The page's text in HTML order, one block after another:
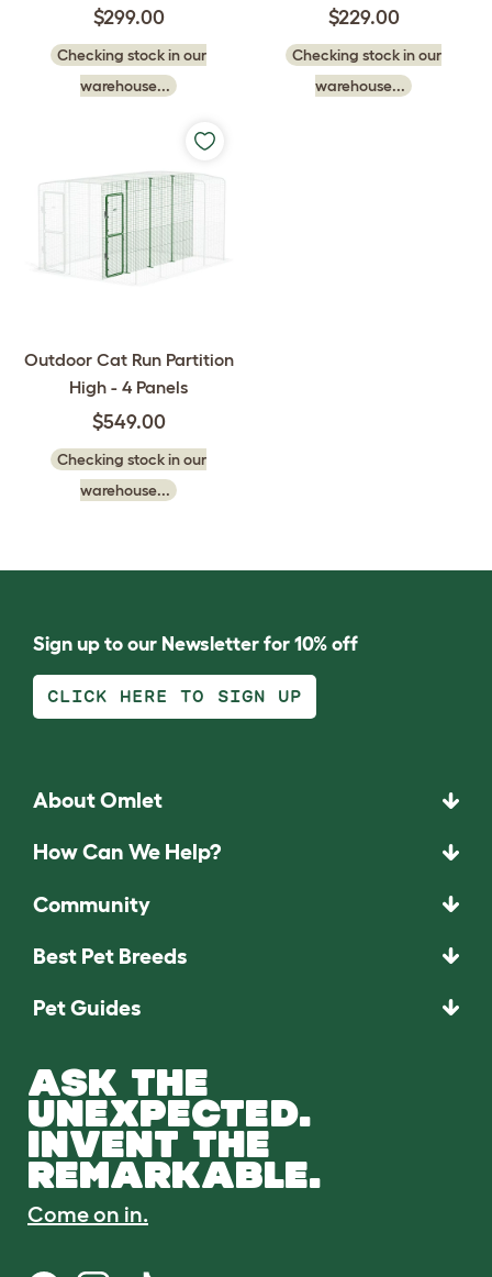
$299.00
Checking stock in our
warehouse...
$229.00
Checking stock in our
warehouse...
Outdoor Cat Run Partition
High - 4 Panels
$549.00
Checking stock in our
warehouse...
Sign up to our Newsletter for 10% off
CLICK HERE TO SIGN UP
About Omlet
How Can We Help?
Community
Best Pet Breeds
Pet Guides
ASK THE
UNEXPECTED.
INVENT THE
REMARKABLE.
Come on in.